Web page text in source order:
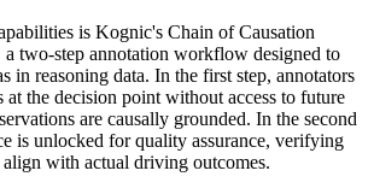
is Kognic's Chain of Causation
two-step annotation workflow designed to
in reasoning data. In the first step, annotators
at the decision point without access to future
are causally grounded. In the second
is unlocked for quality assurance, verifying
align with actual driving outcomes.